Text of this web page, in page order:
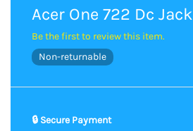
Acer One 722 Dc Jack
Be the first to review this item.
Non-returnable